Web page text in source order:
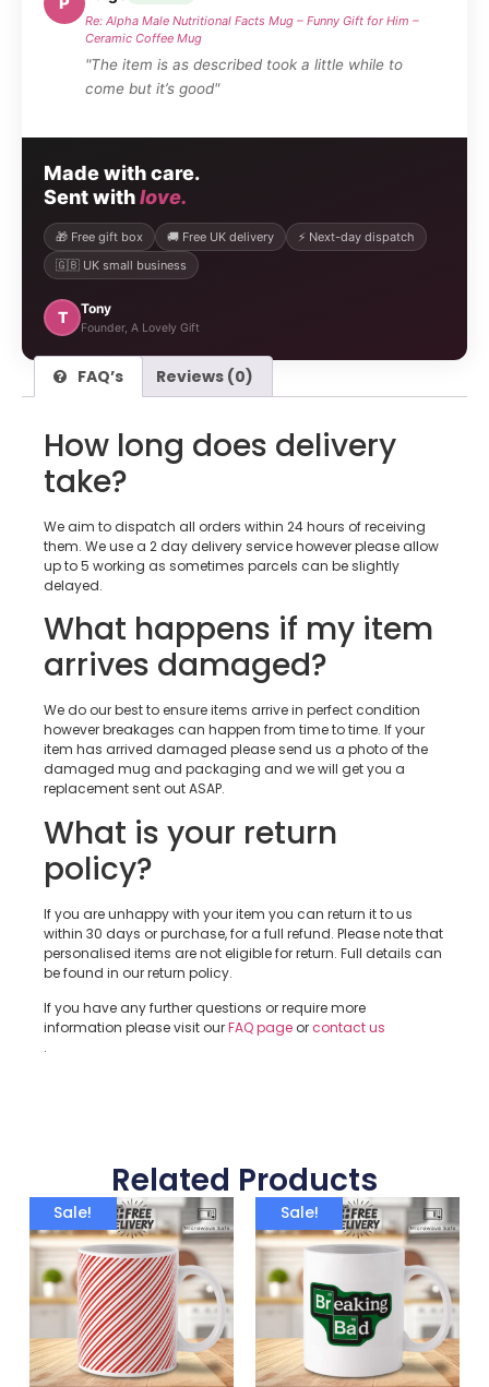
Made with care.
Sent withlove.
🎁 Free gift box 🚚 Free UK delivery
⚡ Next-day dispatch
🇬🇧 UK small business
T Tony
Founder, A Lovely Gift
Re: Alpha Male Nutritional Facts Mug – Funny Gift for Him –
Ceramic Coffee Mug
"The item is as described took a little while to
come but it’s good"
FAQ’s Reviews (0)
How long does delivery
take?
We aim to dispatch all orders within 24 hours of receiving
them. We use a 2 day delivery service however please allow
up to 5 working as sometimes parcels can be slightly
delayed.
What happens if my item
arrives damaged?
We do our best to ensure items arrive in perfect condition
however breakages can happen from time to time. If your
item has arrived damaged please send us a photo of the
damaged mug and packaging and we will get you a
replacement sent out ASAP.
What is your return
policy?
If you are unhappy with your item you can return it to us
within 30 days or purchase, for a full refund. Please note that
personalised items are not eligible for return. Full details can
be found in our return policy.
If you have any further questions or require more
information please visit ourFAQ page orcontact us
.
Related Products
Sale! Sale!